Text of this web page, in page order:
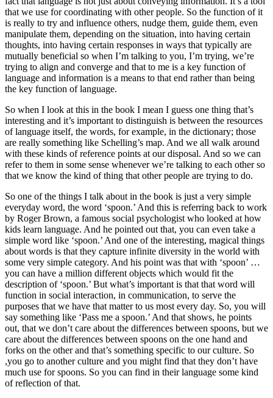
that we use for coordinating with other people. So the function of it
is really to try and influence others, nudge them, guide them, even
manipulate them, depending on the situation, into having certain
thoughts, into having certain responses in ways that typically are
mutually beneficial so when I’m talking to you, I’m trying, we’re
trying to align and converge and that to me is a key function of
language and information is a means to that end rather than being
the key function of language.
So when I look at this in the book I mean I guess one thing that’s
interesting and it’s important to distinguish is between the resources
of language itself, the words, for example, in the dictionary; those
are really something like Schelling’s map. And we all walk around
with these kinds of reference points at our disposal. And so we can
refer to them in some sense whenever we’re talking to each other so
that we know the kind of thing that other people are trying to do.
So one of the things I talk about in the book is just a very simple
everyday word, the word ‘spoon.’ And this is referring back to work
by Roger Brown, a famous social psychologist who looked at how
kids learn language. And he pointed out that, you can even take a
simple word like ‘spoon.’ And one of the interesting, magical things
about words is that they capture infinite diversity in the world with
some very simple category. And his point was that with ‘spoon’ …
you can have a million different objects which would fit the
description of ‘spoon.’ But what’s important is that that word will
function in social interaction, in communication, to serve the
purposes that we have that matter to us most every day. So, you will
say something like ‘Pass me a spoon.’ And that shows, he points
out, that we don’t care about the differences between spoons, but we
care about the differences between spoons on the one hand and
forks on the other and that’s something specific to our culture. So
,you go to another culture and you might find that they don’t have
much use for spoons. So you can find in their language some kind
of reflection of that.